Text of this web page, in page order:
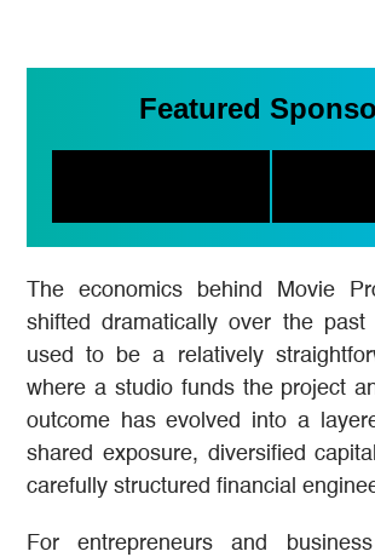
Featured
The economics behind Movie
shifted dramatically over the past
used to be a relatively
where a studio funds the project
outcome has evolved into a
shared exposure, diversified
carefully structured financial
For entrepreneurs and